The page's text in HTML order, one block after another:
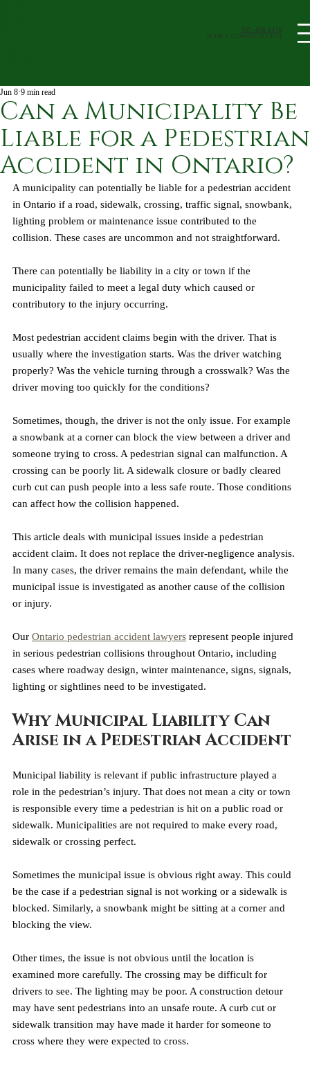
705-408-4438
book a Consultation
Can a Municipality Be
Liable for a Pedestrian
Accident in Ontario?
Jun 8 9 min read
A municipality can potentially be liable for a pedestrian accident
in Ontario if a road, sidewalk, crossing, traffic signal, snowbank,
lighting problem or maintenance issue contributed to the
collision. These cases are uncommon and not straightforward.
There can potentially be liability in a city or town if the
municipality failed to meet a legal duty which caused or
contributory to the injury occurring.
Most pedestrian accident claims begin with the driver. That is
usually where the investigation starts. Was the driver watching
properly? Was the vehicle turning through a crosswalk? Was the
driver moving too quickly for the conditions?
Sometimes, though, the driver is not the only issue. For example
a snowbank at a corner can block the view between a driver and
someone trying to cross. A pedestrian signal can malfunction. A
crossing can be poorly lit. A sidewalk closure or badly cleared
curb cut can push people into a less safe route. Those conditions
can affect how the collision happened.
This article deals with municipal issues inside a pedestrian
accident claim. It does not replace the driver-negligence analysis.
In many cases, the driver remains the main defendant, while the
municipal issue is investigated as another cause of the collision
or injury.
Our Ontario pedestrian accident lawyers represent people injured
in serious pedestrian collisions throughout Ontario, including
cases where roadway design, winter maintenance, signs, signals,
lighting or sightlines need to be investigated.
Why Municipal Liability Can
Arise in a Pedestrian Accident
Municipal liability is relevant if public infrastructure played a
role in the pedestrian’s injury. That does not mean a city or town
is responsible every time a pedestrian is hit on a public road or
sidewalk. Municipalities are not required to make every road,
sidewalk or crossing perfect.
Sometimes the municipal issue is obvious right away. This could
be the case if a pedestrian signal is not working or a sidewalk is
blocked. Similarly, a snowbank might be sitting at a corner and
blocking the view.
Other times, the issue is not obvious until the location is
examined more carefully. The crossing may be difficult for
drivers to see. The lighting may be poor. A construction detour
may have sent pedestrians into an unsafe route. A curb cut or
sidewalk transition may have made it harder for someone to
cross where they were expected to cross.